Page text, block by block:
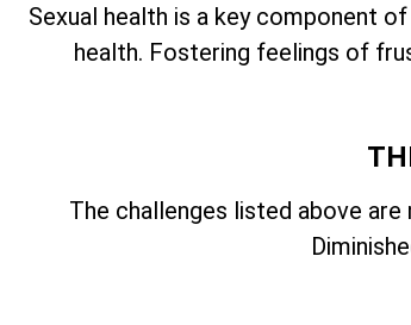
Sexual health is a key component
health. Fostering feelings of
The challenges listed above